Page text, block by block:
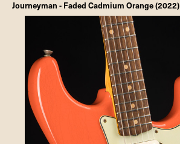
Journeyman - Faded Cadmium Orange (2022)